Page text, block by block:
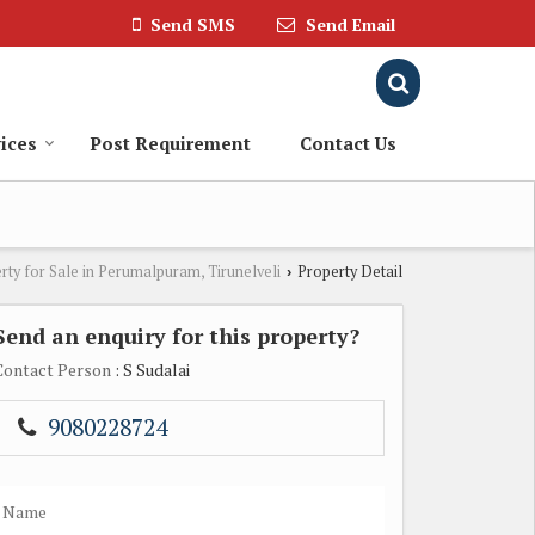
Send SMS Send Email
Post Requirement Contact Us
for Sale in Perumalpuram, Tirunelveli › Property Detail
an enquiry for this property?
Person : S Sudalai
9080228724